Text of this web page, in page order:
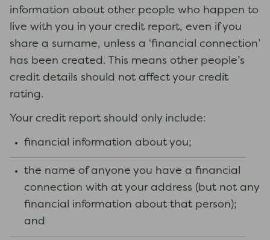
information about other people who happen to
live with you in your credit report, even if you
share a surname, unless a ‘financial connection’
has been created. This means other people’s
credit details should not affect your credit
rating.
Your credit report should only include:
financial information about you;
the name of anyone you have a financial
connection with at your address (but not any
financial information about that person);
and